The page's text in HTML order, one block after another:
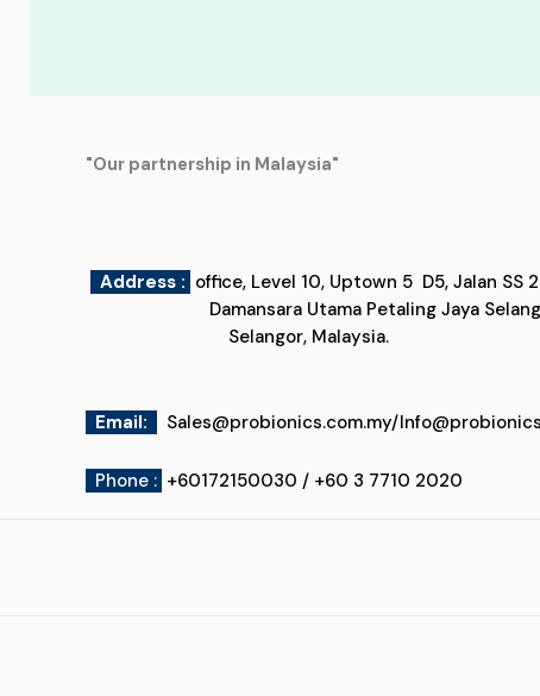
"Our partnership in Malaysia"
Address : office, Level 10, Uptown 5
Damansara Utama Petaling
Selangor, Malaysia.
Email: Sales@probionics.com.my/
Phone : +60172150030 / +60 3 7710 2020